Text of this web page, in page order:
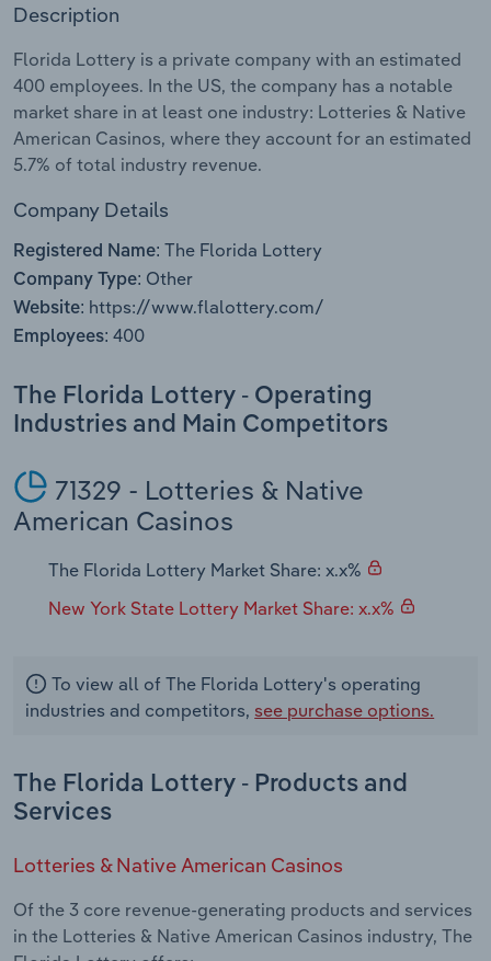
Description
Florida Lottery is a private company with an estimated
400 employees. In the US, the company has a notable
market share in at least one industry: Lotteries & Native
American Casinos, where they account for an estimated
5.7% of total industry revenue.
Company Details
Registered Name: The Florida Lottery
Company Type: Other
Website: https://www.flalottery.com/
Employees: 400
The Florida Lottery - Operating
Industries and Main Competitors
71329 - Lotteries & Native
American Casinos
The Florida Lottery Market Share: x.x%
New York State Lottery Market Share: x.x%
To view all of The Florida Lottery's operating
industries and competitors, see purchase options.
The Florida Lottery - Products and
Services
Lotteries & Native American Casinos
Of the 3 core revenue-generating products and services
in the Lotteries & Native American Casinos industry, The
Private Equity
Procurement
Sales
Mining
Personal Services
Professional, Scientific and Technical
Public Administration & Safety
Real Estate, Rental & Leasing
Retail Trade
Transportation and Warehousing
Utilities
Wholesale Trade